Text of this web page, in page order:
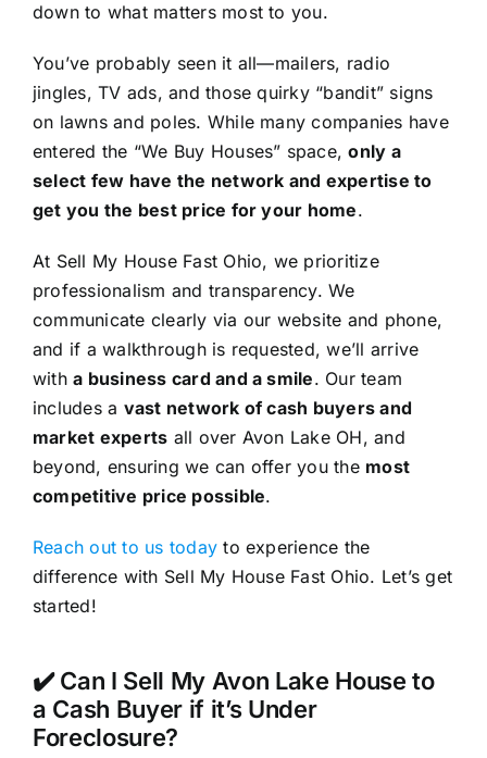
down to what matters most to you.
You’ve probably seen it all—mailers, radio
jingles, TV ads, and those quirky “bandit” signs
on lawns and poles. While many companies have
entered the “We Buy Houses” space,only a
select few have the network and expertise to
get you the best price for your home.
At Sell My House Fast Ohio, we prioritize
professionalism and transparency. We
communicate clearly via our website and phone,
and if a walkthrough is requested, we’ll arrive
witha business card and a smile. Our team
includes a vast network of cash buyers and
market experts all over Avon Lake OH, and
beyond, ensuring we can offer you the most
competitive price possible.
Reach out to us today to experience the
difference with Sell My House Fast Ohio. Let’s get
started!
✔️ Can I Sell My Avon Lake House to
a Cash Buyer if it’s Under
Foreclosure?